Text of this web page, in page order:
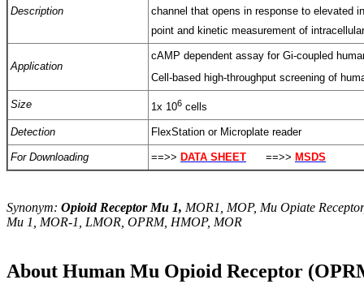
Description
channel that opens in response to elevated
point and kinetic measurement of
Application
cAMP dependent assay for Gi-coupled
Cell-based high-throughput screening of
Size 1x 106 cells
Detection FlexStation or Microplate reader
For Downloading ==>> DATA SHEET ==>> MSDS
Synonym: Opioid Receptor Mu 1, MOR1, MOP, Mu Opiate
Mu 1, MOR-1, LMOR, OPRM, HMOP, MOR
About Human Mu Opioid Receptor